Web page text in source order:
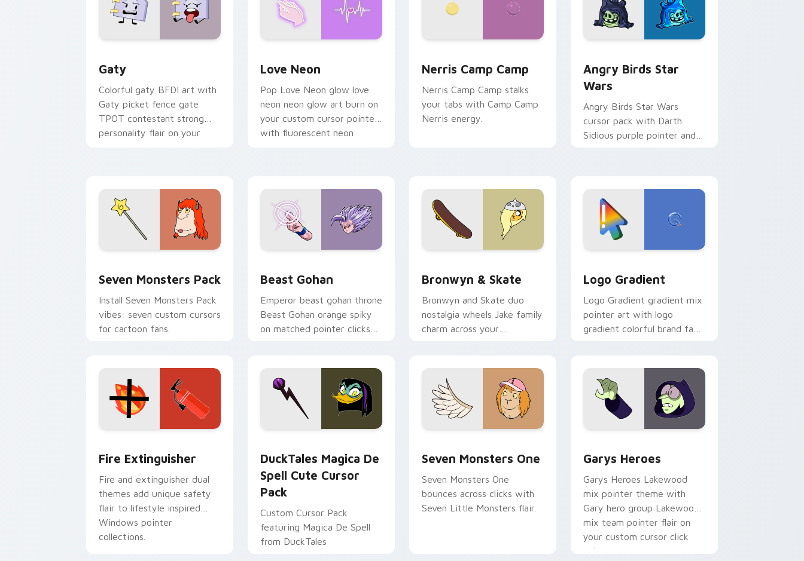
Gaty
Colorful gaty BFDI art with
Gaty picket fence gate
TPOT contestant strong
personality flair on your
Love Neon
Pop Love Neon glow love
neon neon glow art burn on
your custom cursor pointer
with fluorescent neon
Nerris Camp Camp
Nerris Camp Camp stalks
your tabs with Camp Camp
Nerris energy.
Angry Birds Star
Wars
Angry Birds Star Wars
cursor pack with Darth
Sidious purple pointer and
Seven Monsters Pack
Install Seven Monsters Pack
vibes: seven custom cursors
for cartoon fans.
Beast Gohan
Emperor beast gohan throne
Beast Gohan orange spiky
on matched pointer clicks
Bronwyn & Skate
Bronwyn and Skate duo
nostalgia wheels Jake family
charm across your
Logo Gradient
Logo Gradient gradient mix
pointer art with logo
gradient colorful brand fade
Fire Extinguisher
Fire and extinguisher dual
themes add unique safety
flair to lifestyle inspired
Windows pointer
collections.
DuckTales Magica De
Spell Cute Cursor
Pack
Custom Cursor Pack
featuring Magica De Spell
from DuckTales
Seven Monsters One
Seven Monsters One
bounces across clicks with
Seven Little Monsters flair.
Garys Heroes
Garys Heroes Lakewood
mix pointer theme with
Gary hero group Lakewood
mix team pointer flair on
your custom cursor click
pair.